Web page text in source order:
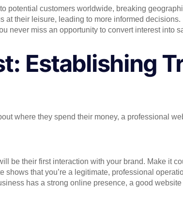
potential customers worldwide, breaking
at their leisure, leading to more informed decisions.
never miss an opportunity to convert interest into
Establishing
where they spend their money, a professional
be their first interaction with your brand. Make it
shows that you’re a legitimate, professional
has a strong online presence, a good